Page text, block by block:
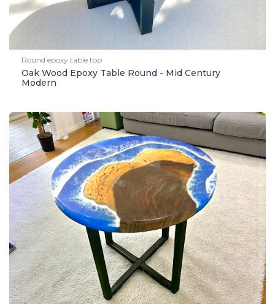
Round epoxy table top
Oak Wood Epoxy Table Round - Mid Century
Modern